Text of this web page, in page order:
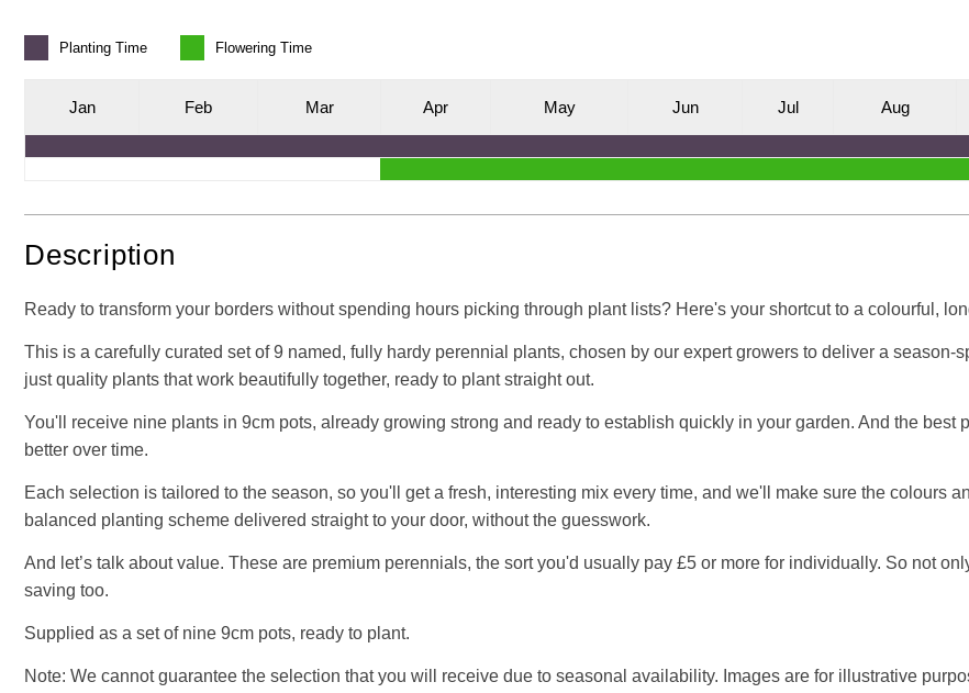
Planting Time Flowering Time
Jan Feb Mar Apr May Jun Jul Aug
Description
Ready to transform your borders without spending hours picking through plant lists? Here's your shortcut to a colourful,
This is a carefully curated set of 9 named, fully hardy perennial plants, chosen by our expert growers to deliver a season-
just quality plants that work beautifully together, ready to plant straight out.
You'll receive nine plants in 9cm pots, already growing strong and ready to establish quickly in your garden. And the best
better over time.
Each selection is tailored to the season, so you'll get a fresh, interesting mix every time, and we'll make sure the colours
balanced planting scheme delivered straight to your door, without the guesswork.
And let’s talk about value. These are premium perennials, the sort you'd usually pay £5 or more for individually. So not
saving too.
Supplied as a set of nine 9cm pots, ready to plant.
Note: We cannot guarantee the selection that you will receive due to seasonal availability. Images are for illustrative